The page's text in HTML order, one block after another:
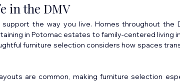
in the DMV
support the way you live. Homes throughout the
in Potomac estates to family-centered living
furniture selection considers how spaces
are common, making furniture selection